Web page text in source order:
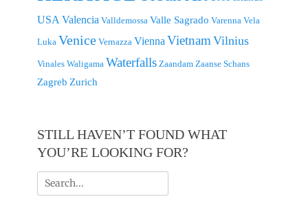
USA Valencia Valldemossa Valle Sagrado Varenna Vela
Luka Venice Vernazza Vienna Vietnam Vilnius
Vinales Waligama Waterfalls Zaandam Zaanse Schans
Zagreb Zurich
STILL HAVEN’T FOUND WHAT
YOU’RE LOOKING FOR?
Search
for: